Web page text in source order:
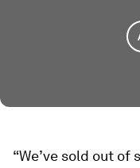
“We’ve sold out